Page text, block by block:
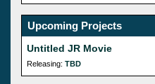
Upcoming Projects
Untitled JR Movie
Releasing: TBD